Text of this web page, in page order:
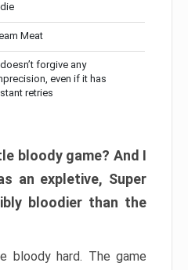
Meat
forgive any
even if it has
retries
bloody game? And I
an expletive, Super
bloodier than the
bloody hard. The game